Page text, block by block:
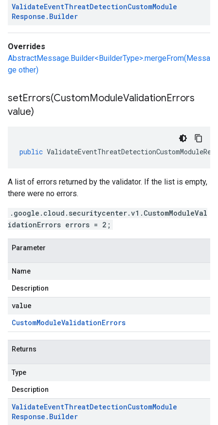
ValidateEventThreatDetectionCustomModule
Response . Builder
Overrides
AbstractMessage.Builder<BuilderType>.mergeFrom(Messa
ge other)
setErrors(CustomModuleValidationErrors
value)
public
A list of errors returned by the validator. If the list is empty,
there were no errors.
.google.cloud.securitycenter.v1.CustomModuleVal
idationErrors errors = 2;
Parameter
Name
Description
value
CustomModuleValidationErrors
Returns
Type
Description
ValidateEventThreatDetectionCustomModule
Response . Builder